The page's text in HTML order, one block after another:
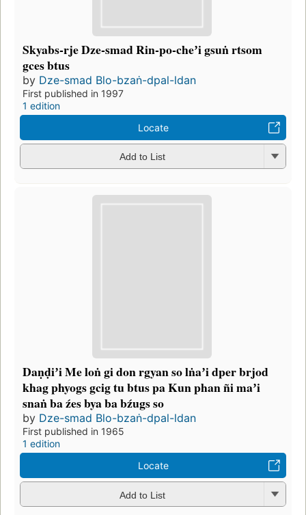
Skyabs-rje Dze-smad Rin-po-cheʼi gsuṅ rtsom
gces btus
by Dze-smad Blo-bzaṅ-dpal-ldan
First published in 1997
1 edition
Locate
Add to List
Daṇḍiʼi Me loṅ gi don rgyan so lṅaʼi dper brjod
khag phyogs gcig tu btus pa Kun phan ñi maʼi
snaṅ ba źes bya ba bźugs so
by Dze-smad Blo-bzaṅ-dpal-ldan
First published in 1965
1 edition
Locate
Add to List